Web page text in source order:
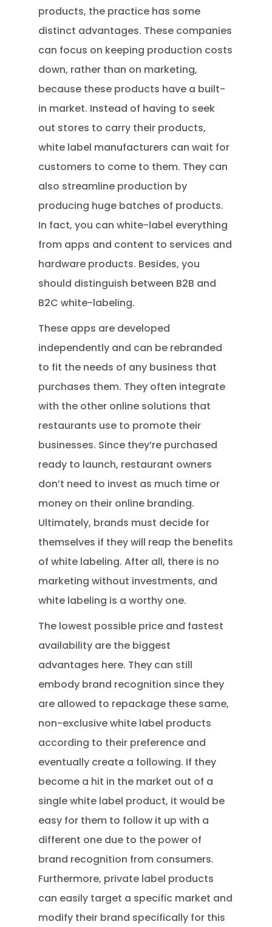
products, the practice has some
distinct advantages. These companies
can focus on keeping production costs
down, rather than on marketing,
because these products have a built-
in market. Instead of having to seek
out stores to carry their products,
white label manufacturers can wait for
customers to come to them. They can
also streamline production by
producing huge batches of products.
In fact, you can white-label everything
from apps and content to services and
hardware products. Besides, you
should distinguish between B2B and
B2C white-labeling.
These apps are developed
independently and can be rebranded
to fit the needs of any business that
purchases them. They often integrate
with the other online solutions that
restaurants use to promote their
businesses. Since they’re purchased
ready to launch, restaurant owners
don’t need to invest as much time or
money on their online branding.
Ultimately, brands must decide for
themselves if they will reap the benefits
of white labeling. After all, there is no
marketing without investments, and
white labeling is a worthy one.
The lowest possible price and fastest
availability are the biggest
advantages here. They can still
embody brand recognition since they
are allowed to repackage these same,
non-exclusive white label products
according to their preference and
eventually create a following. If they
become a hit in the market out of a
single white label product, it would be
easy for them to follow it up with a
different one due to the power of
brand recognition from consumers.
Furthermore, private label products
can easily target a specific market and
modify their brand specifically for this